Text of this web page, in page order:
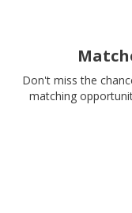
Don't miss the
matching